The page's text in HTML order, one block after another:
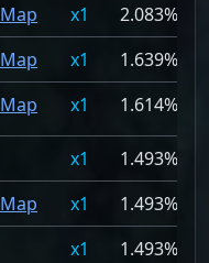
Map 1
2.083%
Map 1
1.639%
Map 1 1.614%
1
1.493%
Map 1
1.493%
1
1.493%